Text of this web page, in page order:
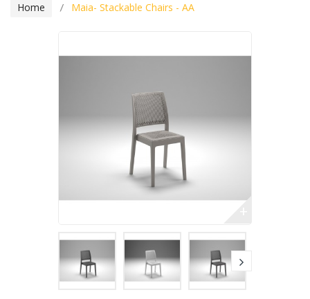
Home Maia- Stackable Chairs - AA